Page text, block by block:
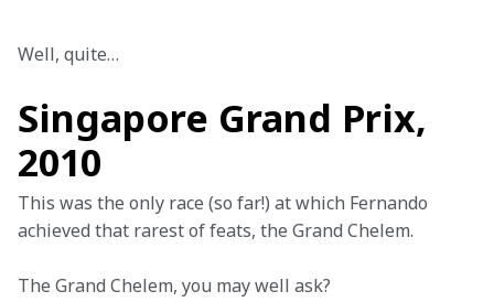
Well, quite…
Singapore Grand Prix,
2010
This was the only race (so far!) at which Fernando
achieved that rarest of feats, the Grand Chelem.
The Grand Chelem, you may well ask?